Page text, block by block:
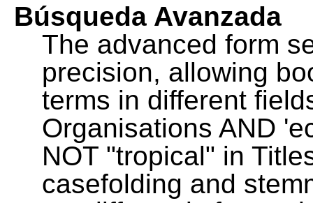
Búsqueda Avanzada
The advanced form
precision, allowing
terms in different
Organisations AND
NOT "tropical" in
casefolding and